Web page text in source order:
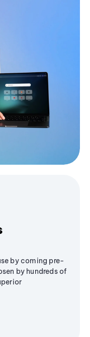
by coming pre-
by hundreds of